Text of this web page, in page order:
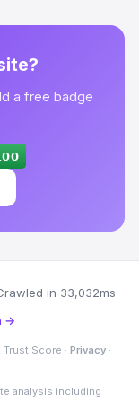
a free badge
in 33,032ms
→
Score · Privacy·
analysis including